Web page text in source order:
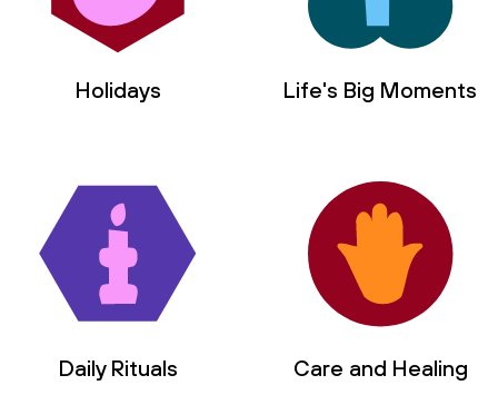
I choose ____________________________.
I choose ____________________________.
Instead of __________________________,
﻿I choose ____________________________.
Holidays Life's Big Moments
Daily Rituals Care and Healing